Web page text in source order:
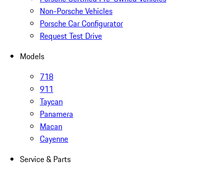
Non-Porsche Vehicles
Porsche Car Configurator
Request Test Drive
Models
718
911
Taycan
Panamera
Macan
Cayenne
Service & Parts